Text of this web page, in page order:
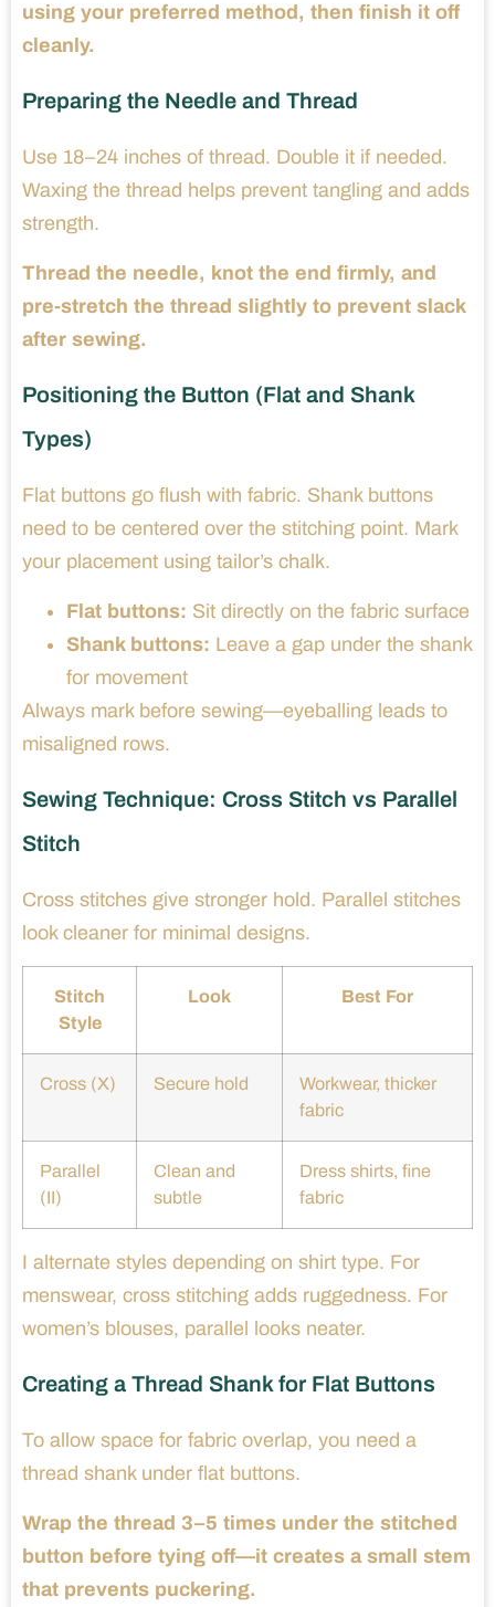
using your preferred method, then finish it off
cleanly.
Preparing the Needle and Thread
Use 18–24 inches of thread. Double it if needed.
Waxing the thread helps prevent tangling and adds
strength.
Thread the needle, knot the end firmly, and
pre-stretch the thread slightly to prevent slack
after sewing.
Positioning the Button (Flat and Shank
Types)
Flat buttons go flush with fabric. Shank buttons
need to be centered over the stitching point. Mark
your placement using tailor’s chalk.
Flat buttons: Sit directly on the fabric surface
Shank buttons: Leave a gap under the shank
for movement
Always mark before sewing—eyeballing leads to
misaligned rows.
Sewing Technique: Cross Stitch vs Parallel
Stitch
Cross stitches give stronger hold. Parallel stitches
look cleaner for minimal designs.
Stitch
Style
Look Best For
Cross (X) Secure hold
Workwear, thicker
fabric
Parallel
(II)
Clean and
subtle
Dress shirts, fine
fabric
I alternate styles depending on shirt type. For
menswear, cross stitching adds ruggedness. For
women’s blouses, parallel looks neater.
Creating a Thread Shank for Flat Buttons
To allow space for fabric overlap, you need a
thread shank under flat buttons.
Wrap the thread 3–5 times under the stitched
button before tying off—it creates a small stem
that prevents puckering.